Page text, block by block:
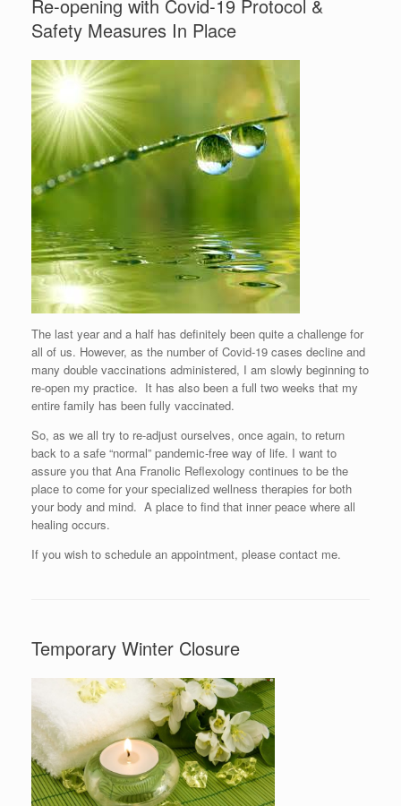
Re-opening with Covid-19 Protocol &
Safety Measures In Place
The last year and a half has definitely been quite a challenge for
all of us. However, as the number of Covid-19 cases decline and
many double vaccinations administered, I am slowly beginning to
re-open my practice. It has also been a full two weeks that my
entire family has been fully vaccinated.
So, as we all try to re-adjust ourselves, once again, to return
back to a safe “normal” pandemic-free way of life. I want to
assure you that Ana Franolic Reflexology continues to be the
place to come for your specialized wellness therapies for both
your body and mind. A place to find that inner peace where all
healing occurs.
If you wish to schedule an appointment, please contact me.
Temporary Winter Closure